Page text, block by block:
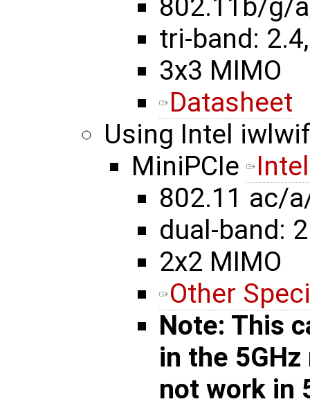
802.11b/g/
tri-band:
3x3 MIMO
Datasheet
Using Intel
MiniPCIe
802.11 ac/
dual-band:
2x2 MIMO
Other
Note: This
in the
not work in